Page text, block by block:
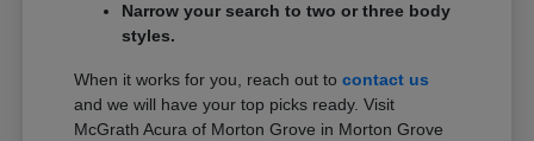
Narrow your search to two or three body
styles.
When it works for you, reach out tocontact us
and we will have your top picks ready. Visit
McGrath Acura of Morton Grove in Morton Grove